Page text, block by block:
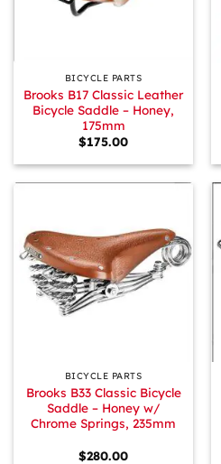
BICYCLE PARTS
Brooks B17 Classic Leather
Bicycle Saddle – Honey,
175mm
$175.00
BICYCLE PARTS
Brooks B33 Classic Bicycle
Saddle – Honey w/
Chrome Springs, 235mm
$280.00